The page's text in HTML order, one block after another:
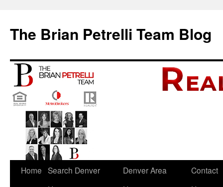
The Brian Petrelli Team Blog
Skip
Home Search Denver
Denver Area
Contact